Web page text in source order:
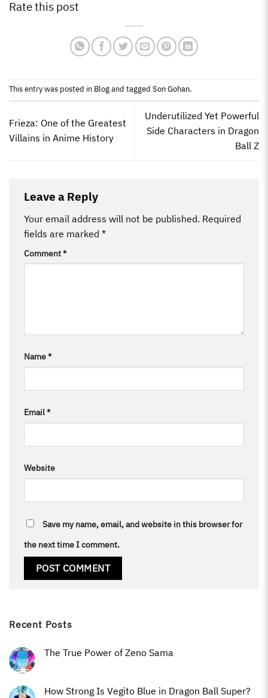
Rate this post
This entry was posted in Blogand tagged Son Gohan.
Frieza: One of the Greatest
Villains in Anime History
Underutilized Yet Powerful
Side Characters in Dragon
Ball Z
Leave a Reply
Your email address will not be published. Required
fields are marked *
Comment*
Name*
Email*
Website
Save my name, email, and website in this browser for
the next time I comment.
Recent Posts
The True Power of Zeno Sama
How Strong Is Vegito Blue in Dragon Ball Super?